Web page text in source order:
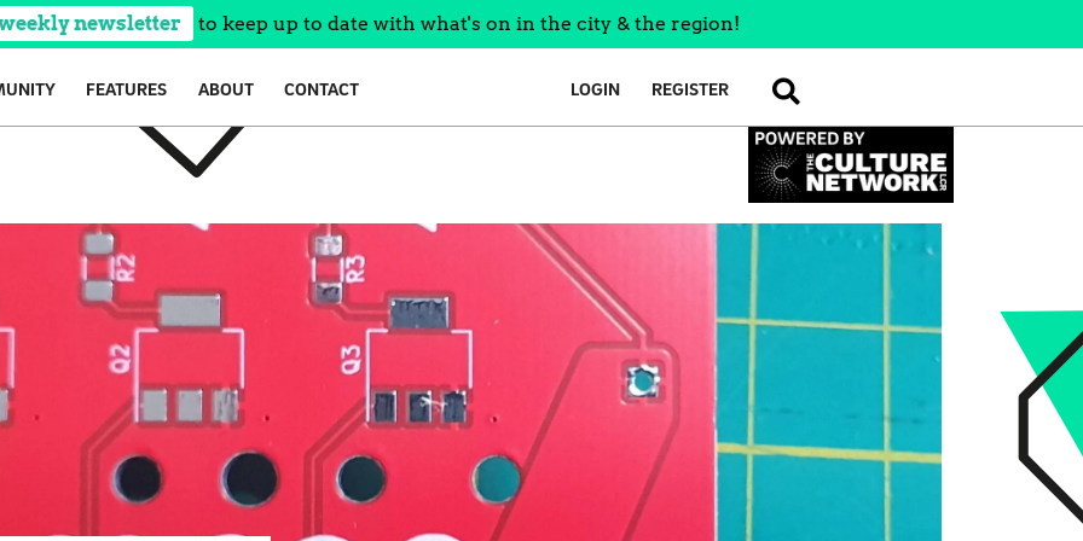
newsletter to keep up to date with what's on in the city & the region!
FEATURES ABOUT CONTACT LOGIN REGISTER SEARCH